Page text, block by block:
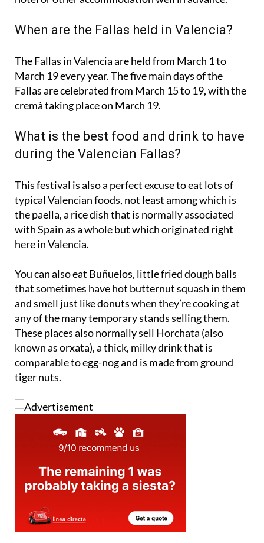
When are the Fallas held in Valencia?
The Fallas in Valencia are held from March 1 to
March 19every year. The five main days of the
Fallas are celebrated from March 15 to 19, with the
cremà taking place on March 19.
What is the best food and drink to have
during the Valencian Fallas?
This festival is also a perfect excuse to eat lots of
typical Valencian foods, not least among which is
thepaella, a rice dish that is normally associated
with Spain as a whole but which originated right
here in Valencia.
You can also eat Buñuelos, little fried dough balls
that sometimes have hot butternut squash in them
and smell just like donuts when they’re cooking at
any of the many temporary stands selling them.
These places also normally sell Horchata (also
known as orxata), a thick, milky drink that is
comparable to egg-nog and is made from ground
tiger nuts.